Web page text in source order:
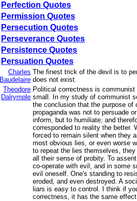
Perfection Quotes
Permission Quotes
Persecution Quotes
Perseverance Quotes
Persistence Quotes
Persuation Quotes
Charles
Baudelaire
The finest trick of the devil is to
does not exist.
Theodore
Dalrymple
Political correctness is communist
small. In my study of communist
the conclusion that the purpose of
propaganda was not to persuade
inform, but to humiliate; and
corresponded to reality the better.
forced to remain silent when they
most obvious lies, or even worse
to repeat the lies themselves,
all their sense of probity. To
co-operate with evil, and in some
evil oneself. One's standing to
eroded, and even destroyed. A
liars is easy to control. I think if
correctness, it has the same